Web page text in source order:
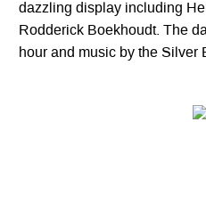
dazzling display including
Rodderick Boekhoudt. The
hour and music by the Silver